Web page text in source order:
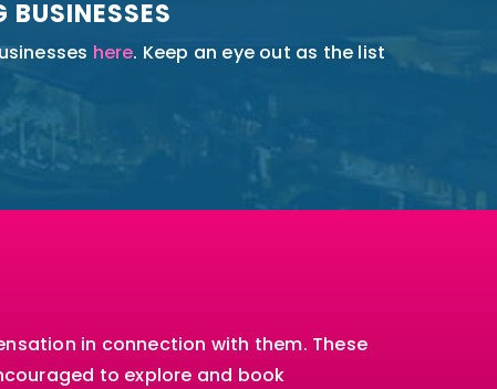
here. Keep an eye out as the list
in connection with them. These
to explore and book